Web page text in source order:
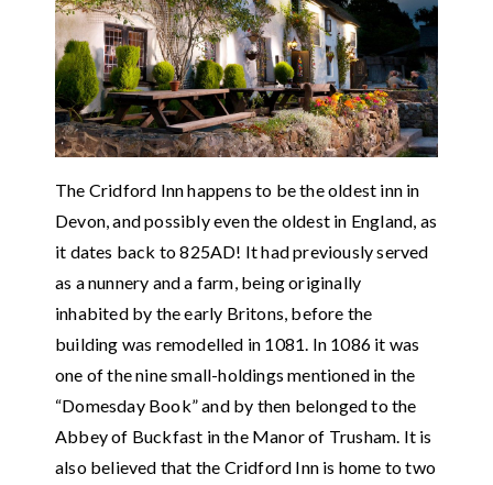
The Cridford Inn happens to be the oldest inn in
Devon, and possibly even the oldest in England, as
it dates back to 825AD! It had previously served
as a nunnery and a farm, being originally
inhabited by the early Britons, before the
building was remodelled in 1081. In 1086 it was
one of the nine small-holdings mentioned in the
“Domesday Book” and by then belonged to the
Abbey of Buckfast in the Manor of Trusham. It is
also believed that the Cridford Inn is home to two